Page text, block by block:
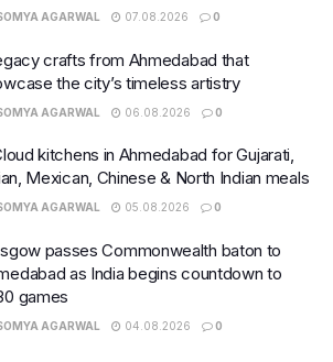
AGARWAL 07.08.2026 0
crafts from Ahmedabad that
the city’s timeless artistry
AGARWAL 06.08.2026 0
kitchens in Ahmedabad for Gujarati,
Mexican, Chinese & North Indian meals
AGARWAL 05.08.2026 0
passes Commonwealth baton to
as India begins countdown to
games
AGARWAL 04.08.2026 0